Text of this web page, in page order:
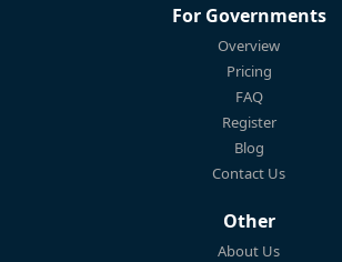
For Governments
Overview
Pricing
FAQ
Register
Blog
Contact Us
Other
About Us